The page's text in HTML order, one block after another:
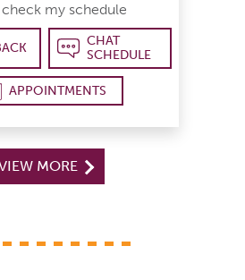
check my schedule
CHAT
SCHEDULE
APPOINTMENTS
MORE